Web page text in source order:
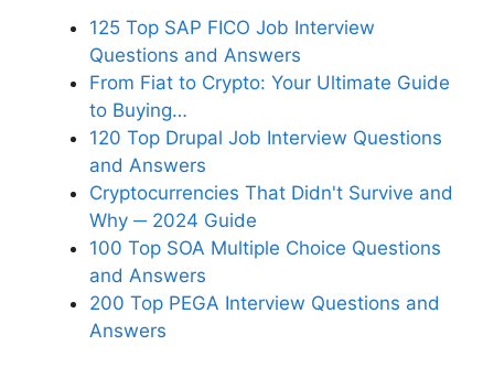
125 Top SAP FICO Job Interview
Questions and Answers
From Fiat to Crypto: Your Ultimate Guide
to Buying…
120 Top Drupal Job Interview Questions
and Answers
Cryptocurrencies That Didn't Survive and
Why ─ 2024 Guide
100 Top SOA Multiple Choice Questions
and Answers
200 Top PEGA Interview Questions and
Answers